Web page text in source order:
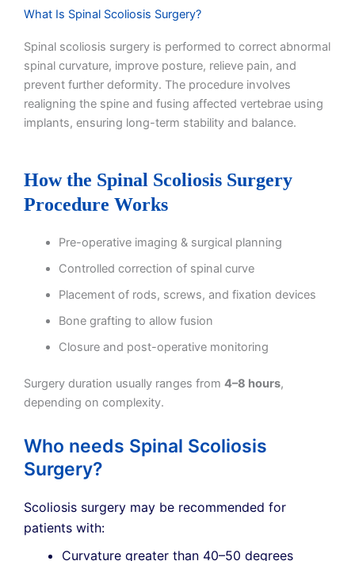
What Is Spinal Scoliosis Surgery?
Spinal scoliosis surgery is performed to correct abnormal
spinal curvature, improve posture, relieve pain, and
prevent further deformity. The procedure involves
realigning the spine and fusing affected vertebrae using
implants, ensuring long-term stability and balance.
How the Spinal Scoliosis Surgery
Procedure Works
Pre-operative imaging & surgical planning
Controlled correction of spinal curve
Placement of rods, screws, and fixation devices
Bone grafting to allow fusion
Closure and post-operative monitoring
Surgery duration usually ranges from 4–8 hours,
depending on complexity.
Who needs Spinal Scoliosis
Surgery?
Scoliosis surgery may be recommended for
patients with:
Curvature greater than 40–50 degrees